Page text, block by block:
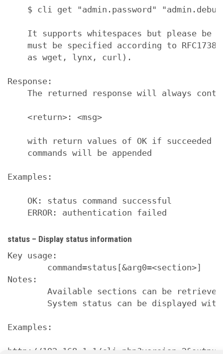
$ cli get "admin.password"
It supports whitespaces but please be
must be specified according to
    as wget, lynx, curl).
Response:
The returned response will always
    <return>: <msg>
with return values of OK if succeeded
    commands will be appended
Examples:
    OK: status command successful
    ERROR: authentication failed
status – Display status information
Key usage:
        command=status[&arg0=<section>]
Notes:
Available sections can be
System status can be displayed
Examples:
http://192.168.1.1/